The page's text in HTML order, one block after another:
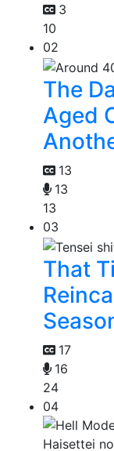
3
10
02
The
Aged
13
13
13
03
That
17
16
24
04